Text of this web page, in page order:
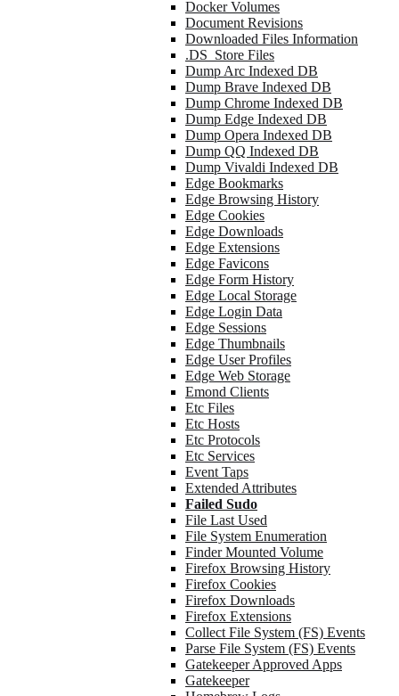
Docker Volumes
Document Revisions
Downloaded Files Information
.DS_Store Files
Dump Arc Indexed DB
Dump Brave Indexed DB
Dump Chrome Indexed DB
Dump Edge Indexed DB
Dump Opera Indexed DB
Dump QQ Indexed DB
Dump Vivaldi Indexed DB
Edge Bookmarks
Edge Browsing History
Edge Cookies
Edge Downloads
Edge Extensions
Edge Favicons
Edge Form History
Edge Local Storage
Edge Login Data
Edge Sessions
Edge Thumbnails
Edge User Profiles
Edge Web Storage
Emond Clients
Etc Files
Etc Hosts
Etc Protocols
Etc Services
Event Taps
Extended Attributes
Failed Sudo
File Last Used
File System Enumeration
Finder Mounted Volume
Firefox Browsing History
Firefox Cookies
Firefox Downloads
Firefox Extensions
Collect File System (FS) Events
Parse File System (FS) Events
Gatekeeper Approved Apps
Gatekeeper